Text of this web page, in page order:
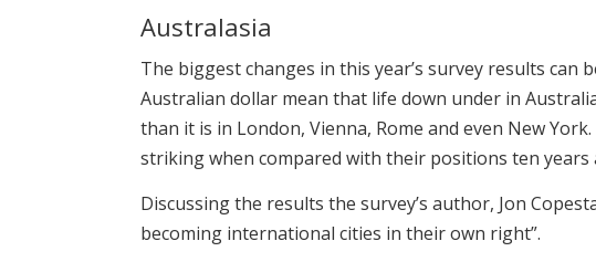
Australasia
The biggest changes in this year’s survey results
Australian dollar mean that life down under in
than it is in London, Vienna, Rome and even New
striking when compared with their positions ten years
Discussing the results the survey’s author, Jon
becoming international cities in their own right”.